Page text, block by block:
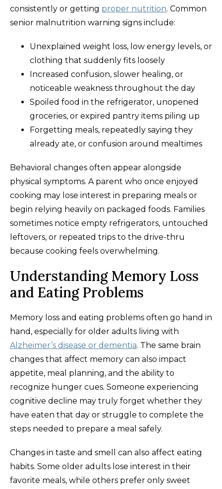
consistently or getting proper nutrition. Common
senior malnutrition warning signs include:
Unexplained weight loss, low energy levels, or
clothing that suddenly fits loosely
Increased confusion, slower healing, or
noticeable weakness throughout the day
Spoiled food in the refrigerator, unopened
groceries, or expired pantry items piling up
Forgetting meals, repeatedly saying they
already ate, or confusion around mealtimes
Behavioral changes often appear alongside
physical symptoms. A parent who once enjoyed
cooking may lose interest in preparing meals or
begin relying heavily on packaged foods. Families
sometimes notice empty refrigerators, untouched
leftovers, or repeated trips to the drive-thru
because cooking feels overwhelming.
Understanding Memory Loss
and Eating Problems
Memory loss and eating problems often go hand in
hand, especially for older adults living with
Alzheimer’s disease or dementia. The same brain
changes that affect memory can also impact
appetite, meal planning, and the ability to
recognize hunger cues. Someone experiencing
cognitive decline may truly forget whether they
have eaten that day or struggle to complete the
steps needed to prepare a meal safely.
Changes in taste and smell can also affect eating
habits. Some older adults lose interest in their
favorite meals, while others prefer only sweet